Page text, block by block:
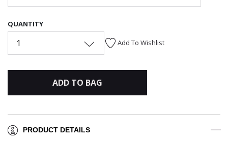
QUANTITY
1 Add To Wishlist
ADD TO BAG
PRODUCT DETAILS